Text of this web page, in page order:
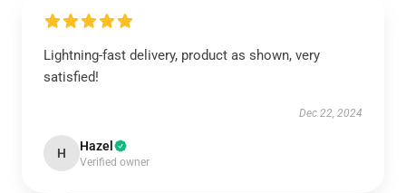
Lightning-fast delivery, product as shown, very
satisfied!
Dec 22, 2024
H Hazel
Verified owner